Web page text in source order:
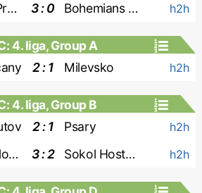
Motorlet Praha 3 : 0 Bohemians 1905-2 h2h
4. liga, Group A
2 : 1 Milevsko h2h
4. liga, Group B
2 : 1 Psary h2h
Slavia Karlovy Vary 3 : 2 Sokol Hostoun h2h